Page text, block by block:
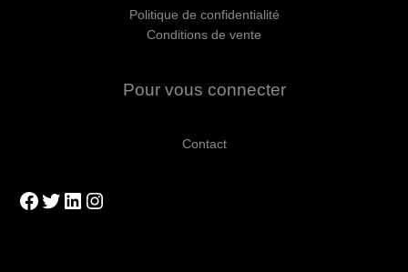
Politique de confidentialité
Conditions de vente
Pour vous connecter
Contact
Facebook
Twitter
LinkedIn
Instagram